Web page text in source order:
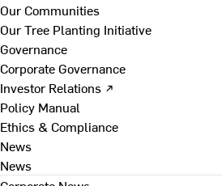
Our Communities
Our Tree Planting Initiative
Governance
Corporate Governance
Investor Relations ↗
Policy Manual
Ethics & Compliance
News
News